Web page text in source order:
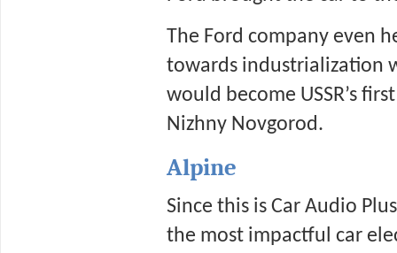
The Ford company even
towards industrialization
would become USSR’s
Nizhny Novgorod.
Alpine
Since this is Car Audio